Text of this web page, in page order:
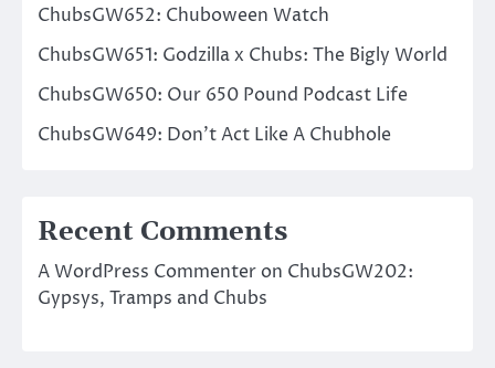
ChubsGW652: Chuboween Watch
ChubsGW651: Godzilla x Chubs: The Bigly World
ChubsGW650: Our 650 Pound Podcast Life
ChubsGW649: Don’t Act Like A Chubhole
Recent Comments
A WordPress Commenter on ChubsGW202:
Gypsys, Tramps and Chubs